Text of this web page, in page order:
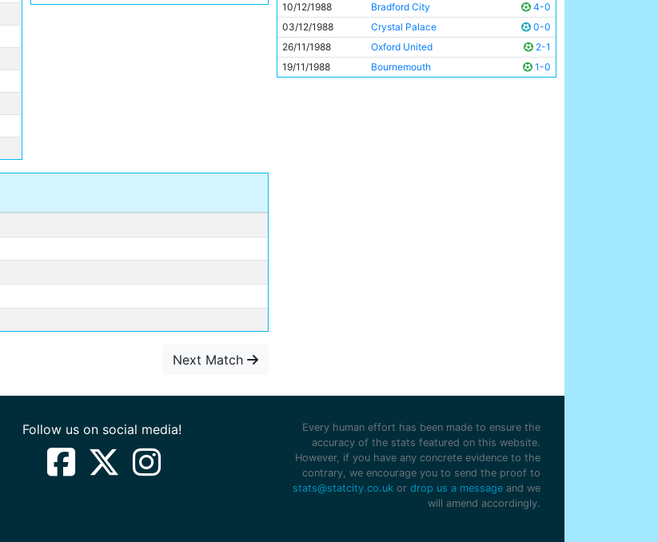
Next Match
10/12/1988
Bradford City
4-0
03/12/1988
Crystal Palace
0-0
26/11/1988
Oxford United
2-1
19/11/1988
Bournemouth 1-0
Follow us on social media!
Every human effort has been made to ensure the
accuracy of the stats featured on this website.
However, if you have any concrete evidence to the
contrary, we encourage you to send the proof to
stats@statcity.co.uk or drop us a message and we
will amend accordingly.